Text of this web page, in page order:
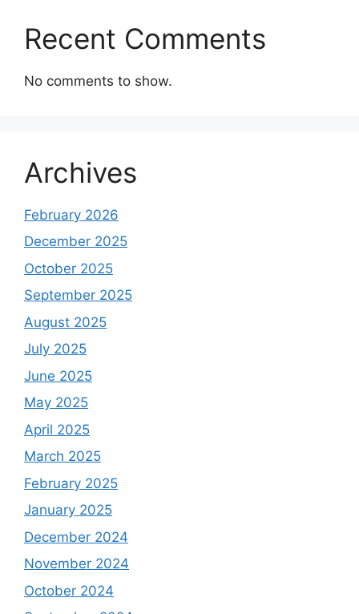
Recent Comments
No comments to show.
Archives
February 2026
December 2025
October 2025
September 2025
August 2025
July 2025
June 2025
May 2025
April 2025
March 2025
February 2025
January 2025
December 2024
November 2024
October 2024